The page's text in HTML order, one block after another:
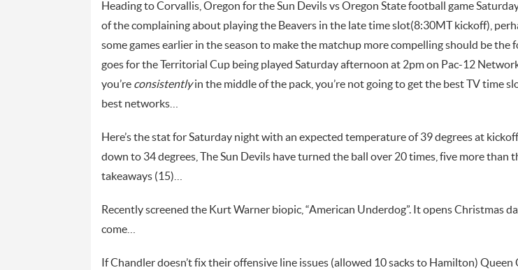
Heading to Corvallis, Oregon for the Sun Devils vs Oregon State football game Saturday
of the complaining about playing the Beavers in the late time slot(8:30MT kickoff),
some games earlier in the season to make the matchup more compelling should be the
goes for the Territorial Cup being played Saturday afternoon at 2pm on Pac-12
you’re consistentlyin the middle of the pack, you’re not going to get the best TV time
best networks…
Here’s the stat for Saturday night with an expected temperature of 39 degrees at
down to 34 degrees, The Sun Devils have turned the ball over 20 times, five more than
takeaways (15)…
Recently screened the Kurt Warner biopic, “American Underdog”. It opens Christmas
come…
If Chandler doesn’t fix their offensive line issues (allowed 10 sacks to Hamilton) Queen